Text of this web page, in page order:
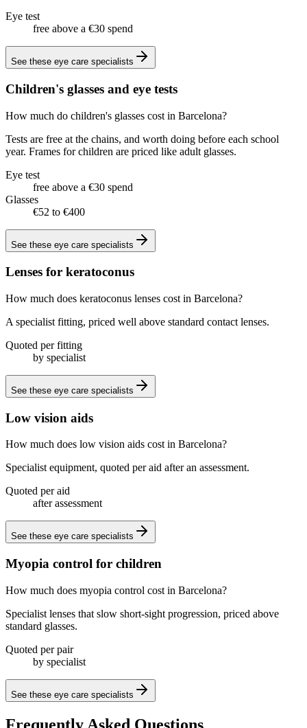
Eye test
free above a €30 spend
See these eye care specialists
Children's glasses and eye tests
How much do children's glasses cost in Barcelona?
Tests are free at the chains, and worth doing before each school
year. Frames for children are priced like adult glasses.
Eye test
free above a €30 spend
Glasses
€52 to €400
See these eye care specialists
Lenses for keratoconus
How much does keratoconus lenses cost in Barcelona?
A specialist fitting, priced well above standard contact lenses.
Quoted per fitting
by specialist
See these eye care specialists
Low vision aids
How much does low vision aids cost in Barcelona?
Specialist equipment, quoted per aid after an assessment.
Quoted per aid
after assessment
See these eye care specialists
Myopia control for children
How much does myopia control cost in Barcelona?
Specialist lenses that slow short-sight progression, priced above
standard glasses.
Quoted per pair
by specialist
See these eye care specialists
Frequently Asked Questions